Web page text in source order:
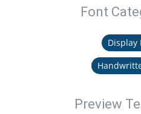
Font
Display
Preview